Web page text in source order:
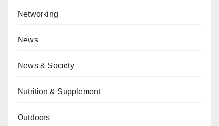
Networking
News
News & Society
Nutrition & Supplement
Outdoors